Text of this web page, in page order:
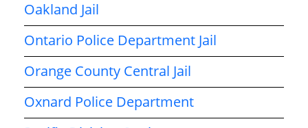
Oakland Jail
Ontario Police Department Jail
Orange County Central Jail
Oxnard Police Department